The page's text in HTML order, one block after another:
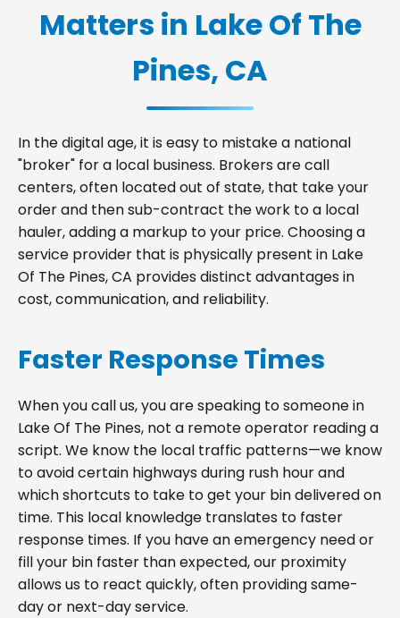
Matters in Lake Of The
Pines, CA
In the digital age, it is easy to mistake a national
"broker" for a local business. Brokers are call
centers, often located out of state, that take your
order and then sub-contract the work to a local
hauler, adding a markup to your price. Choosing a
service provider that is physically present in Lake
Of The Pines, CA provides distinct advantages in
cost, communication, and reliability.
Faster Response Times
When you call us, you are speaking to someone in
Lake Of The Pines, not a remote operator reading a
script. We know the local traffic patterns—we know
to avoid certain highways during rush hour and
which shortcuts to take to get your bin delivered on
time. This local knowledge translates to faster
response times. If you have an emergency need or
fill your bin faster than expected, our proximity
allows us to react quickly, often providing same-
day or next-day service.